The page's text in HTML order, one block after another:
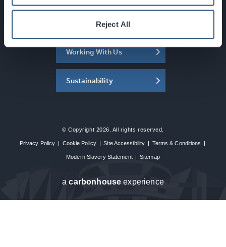
Reject All
About the SEC
Working With Us
Sustainability
© Copyright 2026. All rights reserved.
Privacy Policy | Cookie Policy | Site Accessibility | Terms & Conditions |
Modern Slavery Statement | Sitemap
acarbon house experience